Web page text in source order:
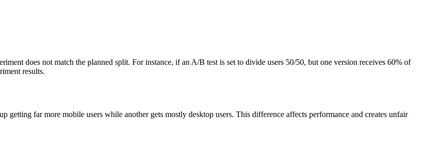
does not match the planned split. For instance, if an A/B test is set to divide users 50/50, but one version receives 60% of
results.
getting far more mobile users while another gets mostly desktop users. This difference affects performance and creates unfair